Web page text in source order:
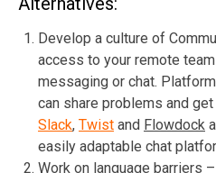
Develop a culture of
access to your remote
messaging or chat.
can share problems and
Slack, Twist and Flowdock
easily adaptable chat
Work on language barriers